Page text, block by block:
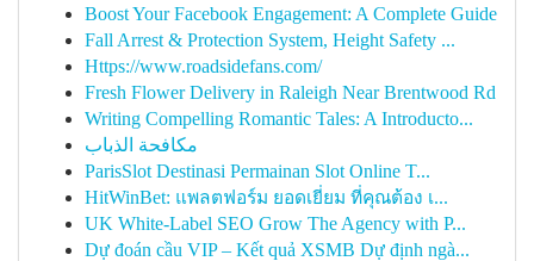
Boost Your Facebook Engagement: A Complete Guide
Fall Arrest & Protection System, Height Safety ...
Https://www.roadsidefans.com/
Fresh Flower Delivery in Raleigh Near Brentwood Rd
Writing Compelling Romantic Tales: A Introducto...
مكافحة الذباب
ParisSlot Destinasi Permainan Slot Online T...
HitWinBet: แพลตฟอร์ม ยอดเยี่ยม ที่คุณต้อง เ...
UK White-Label SEO Grow The Agency with P...
Dự đoán cầu VIP – Kết quả XSMB Dự định ngà...